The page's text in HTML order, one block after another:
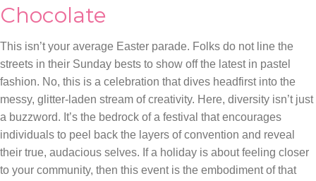
Chocolate
This isn’t your average Easter parade. Folks do not line the
streets in their Sunday bests to show off the latest in pastel
fashion. No, this is a celebration that dives headfirst into the
messy, glitter-laden stream of creativity. Here, diversity isn’t just
a buzzword. It’s the bedrock of a festival that encourages
individuals to peel back the layers of convention and reveal
their true, audacious selves. If a holiday is about feeling closer
to your community, then this event is the embodiment of that